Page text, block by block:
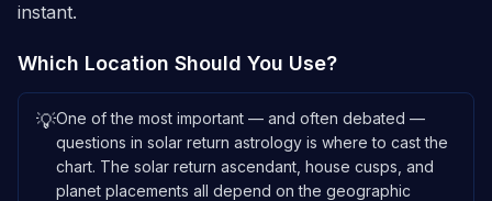
instant.
Which Location Should You Use?
💡One of the most important — and often debated —
questions in solar return astrology is where to cast the
chart. The solar return ascendant, house cusps, and
planet placements all depend on the geographic